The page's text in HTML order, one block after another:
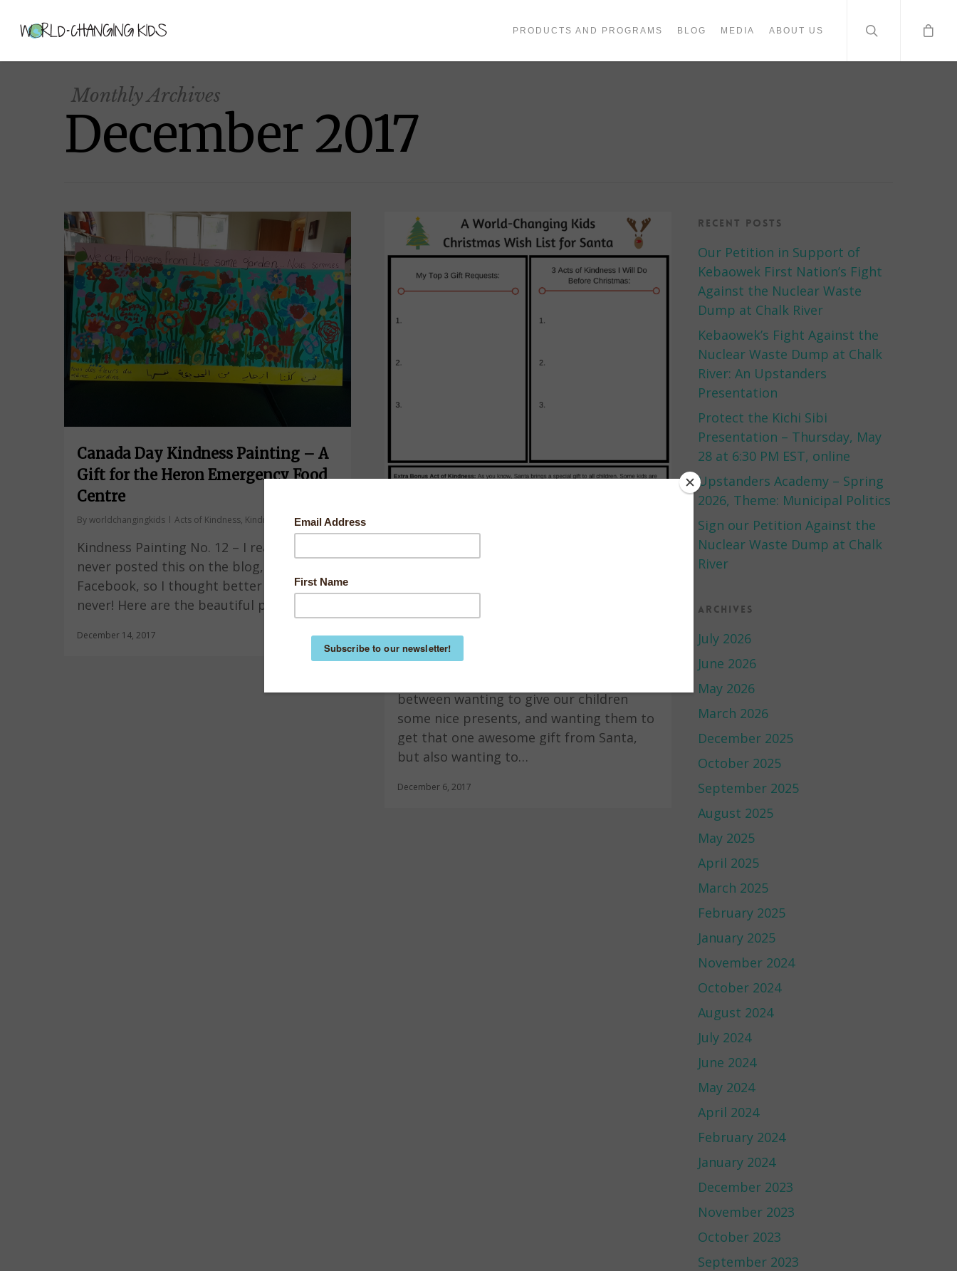
PRODUCTS AND PROGRAMS BLOG MEDIA ABOUT US
Monthly Archives
December 2017
Canada Day Kindness Painting – A
Gift for the Heron Emergency Food
Centre
Byworldchangingkids Acts of Kindness, Kindness Paintings
Kindness Painting No. 12 – I realized I had
never posted this on the blog, only on
Facebook, so I thought better late than
never! Here are the beautiful photos…
December 14, 2017 Byworldchangingkids
Kindness,Raising Leaders
between wanting to give our children
some nice presents, and wanting them to
get that one awesome gift from Santa,
but also wanting to…
December 6, 2017
Recent Posts
Our Petition in Support of
Kebaowek First Nation’s Fight
Against the Nuclear Waste
Dump at Chalk River
Kebaowek’s Fight Against the
Nuclear Waste Dump at Chalk
River: An Upstanders
Presentation
Protect the Kichi Sibi
Presentation – Thursday, May
28 at 6:30 PM EST, online
Upstanders Academy – Spring
2026, Theme: Municipal Politics
Sign our Petition Against the
Nuclear Waste Dump at Chalk
River
Archives
July 2026
June 2026
May 2026
March 2026
December 2025
October 2025
September 2025
August 2025
May 2025
April 2025
March 2025
February 2025
January 2025
November 2024
October 2024
August 2024
July 2024
June 2024
May 2024
April 2024
February 2024
January 2024
December 2023
November 2023
October 2023
September 2023